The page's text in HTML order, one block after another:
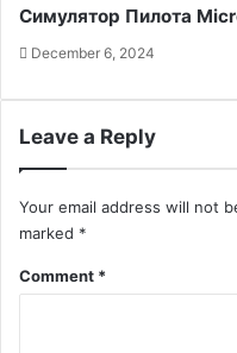
Симулятор Пилота
December 6, 2024
Leave a Reply
Your email address will not
marked *
Comment *